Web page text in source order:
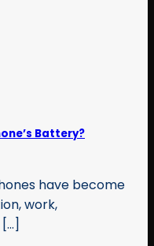
Battery?
have become
work,